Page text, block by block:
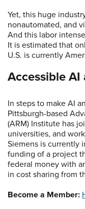
Yet, this huge
nonautomated, and
And this labor
It is estimated that
U.S. is currently
Accessible
In steps to make AI
Pittsburgh-based
(ARM) Institute has
universities, and
Siemens is currently
funding of a project
federal money with
in cost sharing from
Become a Member: